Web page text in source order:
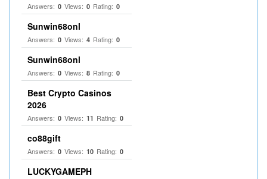
Answers: 0 Views: 0 Rating: 0
Sunwin68onl
Answers: 0 Views: 4 Rating: 0
Sunwin68onl
Answers: 0 Views: 8 Rating: 0
Best Crypto Casinos
2026
Answers: 0 Views: 11 Rating: 0
co88gift
Answers: 0 Views: 10 Rating: 0
LUCKYGAMEPH